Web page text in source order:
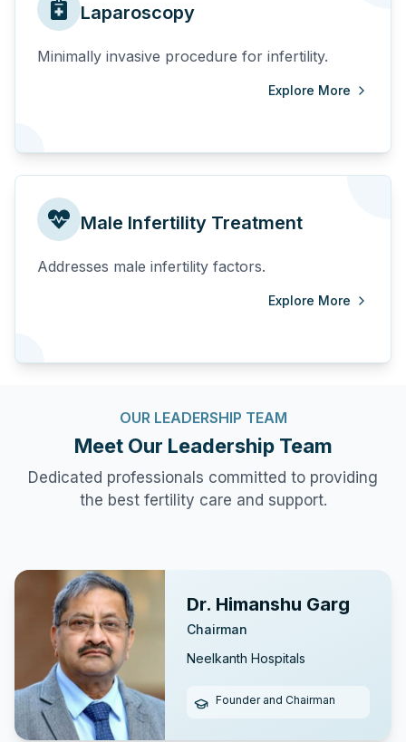
Laparoscopy
Minimally invasive procedure for infertility.
Explore More
Male Infertility Treatment
Addresses male infertility factors.
Explore More
OUR LEADERSHIP TEAM
Meet Our Leadership Team
Dedicated professionals committed to providing
the best fertility care and support.
Dr. Himanshu Garg
Chairman
Neelkanth Hospitals
Founder and Chairman